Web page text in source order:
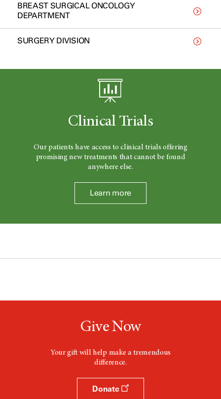
BREAST SURGICAL ONCOLOGY
DEPARTMENT
SURGERY DIVISION
Clinical Trials
Our patients have access to clinical trials offering
promising new treatments that cannot be found
anywhere else.
Learn more
Give Now
Your gift will help make a tremendous
difference.
Donate